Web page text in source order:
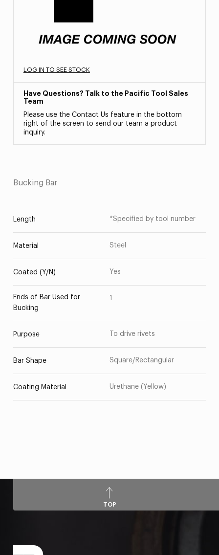
LOG IN TO SEE STOCK
Have Questions? Talk to the Pacific Tool Sales
Team
Please use the Contact Us feature in the bottom
right of the screen to send our team a product
inquiry.
Bucking Bar
Length *Specified by tool number
Material Steel
Coated (Y/N) Yes
Ends of Bar Used for
Bucking
1
Purpose To drive rivets
Bar Shape Square/Rectangular
Coating Material Urethane (Yellow)
TOP